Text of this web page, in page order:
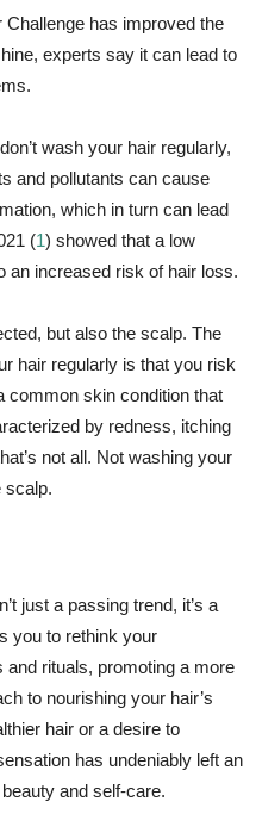
has improved the
experts say it can lead to
wash your hair regularly,
and pollutants can cause
which in turn can lead
(1) showed that a low
an increased risk of hair loss.
but also the scalp. The
hair regularly is that you risk
common skin condition that
by redness, itching
not all. Not washing your
scalp.
just a passing trend, it’s a
you to rethink your
and rituals, promoting a more
to nourishing your hair’s
hair or a desire to
has undeniably left an
and self-care.